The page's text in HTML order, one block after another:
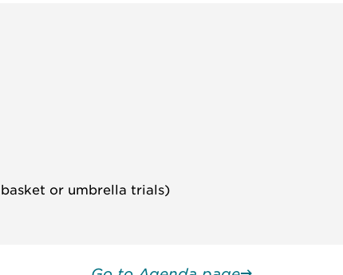
or umbrella trials)